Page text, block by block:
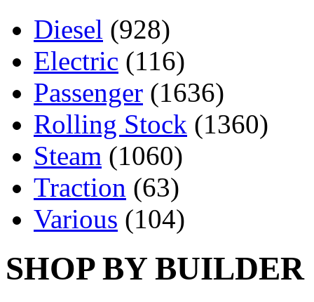
Diesel (928)
Electric (116)
Passenger (1636)
Rolling Stock (1360)
Steam (1060)
Traction (63)
Various (104)
SHOP BY BUILDER